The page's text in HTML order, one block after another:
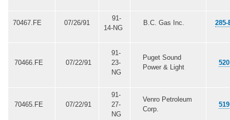
70467.FE 07/26/91
91-
14-NG
B.C. Gas Inc. 285-
70466.FE 07/22/91
91-
23-
NG
Puget Sound
Power & Light
520
70465.FE 07/22/91
91-
27-
NG
Venro Petroleum
Corp.
519